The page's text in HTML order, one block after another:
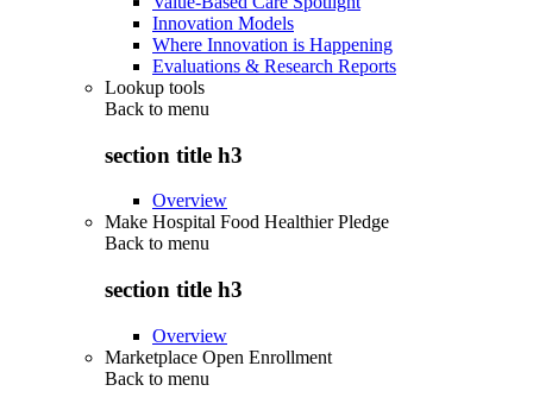
Innovation Models
Where Innovation is Happening
Evaluations & Research Reports
Lookup tools
Back to menu
section title h3
Overview
Make Hospital Food Healthier Pledge
Back to menu
section title h3
Overview
Marketplace Open Enrollment
Back to menu